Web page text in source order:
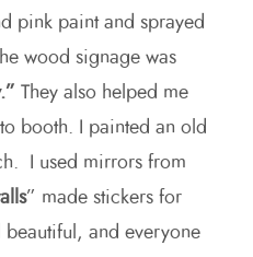
pink paint and sprayed
wood signage was
They also helped me
booth. I painted an old
I used mirrors from
” made stickers for
beautiful, and everyone